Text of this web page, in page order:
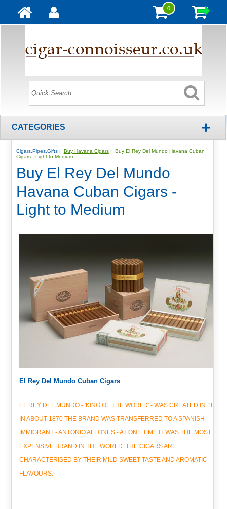
0
CATEGORIES +
Cigars,Pipes,Gifts| Buy Havana Cigars| Buy El Rey Del Mundo Havana Cuban
Cigars - Light to Medium
Buy El Rey Del Mundo
Havana Cuban Cigars -
Light to Medium
El Rey Del Mundo Cuban Cigars
EL REY DEL MUNDO - 'KING OF THE WORLD' - WAS CREATED IN 1848.
IN ABOUT 1870 THE BRAND WAS TRANSFERRED TO A SPANISH
IMMIGRANT - ANTONIO ALLONES - AT ONE TIME IT WAS THE MOST
EXPENSIVE BRAND IN THE WORLD. THE CIGARS ARE
CHARACTERISED BY THEIR MILD SWEET TASTE AND AROMATIC
FLAVOURS.